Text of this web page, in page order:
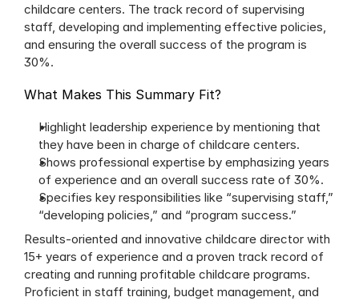
childcare centers. The track record of supervising
staff, developing and implementing effective policies,
and ensuring the overall success of the program is
30%.
What Makes This Summary Fit?
Highlight leadership experience by mentioning that
they have been in charge of childcare centers.
Shows professional expertise by emphasizing years
of experience and an overall success rate of 30%.
Specifies key responsibilities like “supervising staff,”
“developing policies,” and “program success.”
Results-oriented and innovative childcare director with
15+ years of experience and a proven track record of
creating and running profitable childcare programs.
Proficient in staff training, budget management, and